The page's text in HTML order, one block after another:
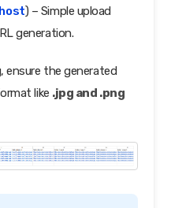
) – Simple upload
generation.
ensure the generated
like .jpg and .png